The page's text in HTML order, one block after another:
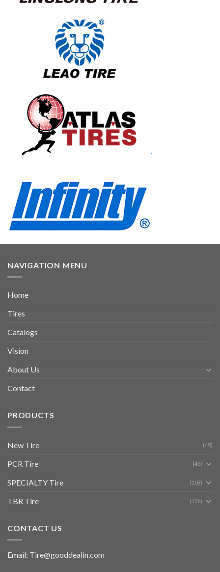
NAVIGATION MENU
Home
Tires
Catalogs
Vision
About Us
Contact
PRODUCTS
New Tire (45)
PCR Tire (45)
SPECIALTY Tire (108)
TBR Tire (126)
CONTACT US
Email: Tire@gooddealin.com